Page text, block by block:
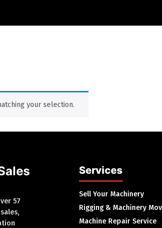
your selection.
57
Services
Sell Your Machinery
Rigging & Machinery
Machine Repair Service